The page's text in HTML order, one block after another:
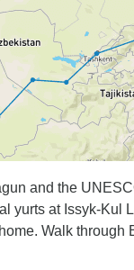
and the
yurts at Issyk-Kul
Walk through